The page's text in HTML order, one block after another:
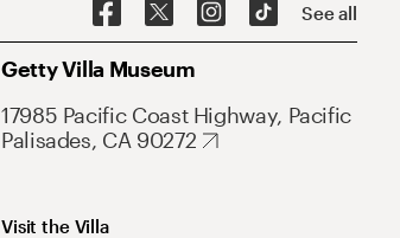
See all
Getty Villa Museum
17985 Pacific Coast Highway, Pacific
Palisades, CA 90272
Visit the Villa